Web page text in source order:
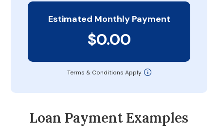
Estimated Monthly Payment
$0.00
Terms & Conditions Apply
Loan Payment Examples